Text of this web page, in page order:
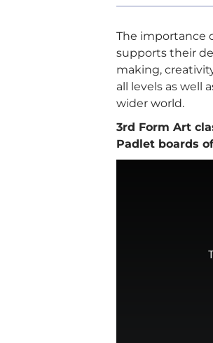
The importance
supports their
making,
all levels as well
wider world.
3rd Form Art
Padlet boards